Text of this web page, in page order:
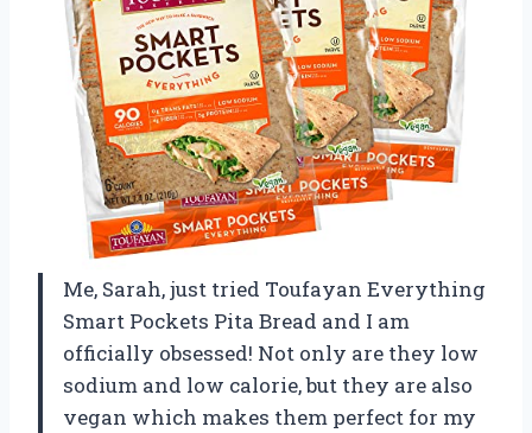
Me, Sarah, just tried Toufayan Everything
Smart Pockets Pita Bread and I am
officially obsessed! Not only are they low
sodium and low calorie, but they are also
vegan which makes them perfect for my